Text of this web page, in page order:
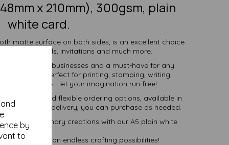
by
to
x 210mm), 300gsm, plain
white card.
matte surface on both sides, is an excellent choice
note cards, invitations and much more.
schools, businesses and a must-have for any
enthusiast. Perfect for printing, stamping, writing,
and more - let your imagination run free!
pricing and flexible ordering options, available in
with free delivery, you can purchase as needed.
extraordinary creations with our A5 plain white
and embark on endless crafting possibilities!